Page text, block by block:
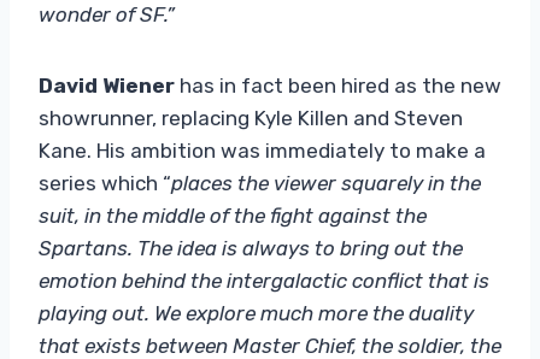
wonder of SF.”
David Wiener has in fact been hired as the new
showrunner, replacing Kyle Killen and Steven
Kane. His ambition was immediately to make a
series which “places the viewer squarely in the
suit, in the middle of the fight against the
Spartans. The idea is always to bring out the
emotion behind the intergalactic conflict that is
playing out. We explore much more the duality
that exists between Master Chief, the soldier, the